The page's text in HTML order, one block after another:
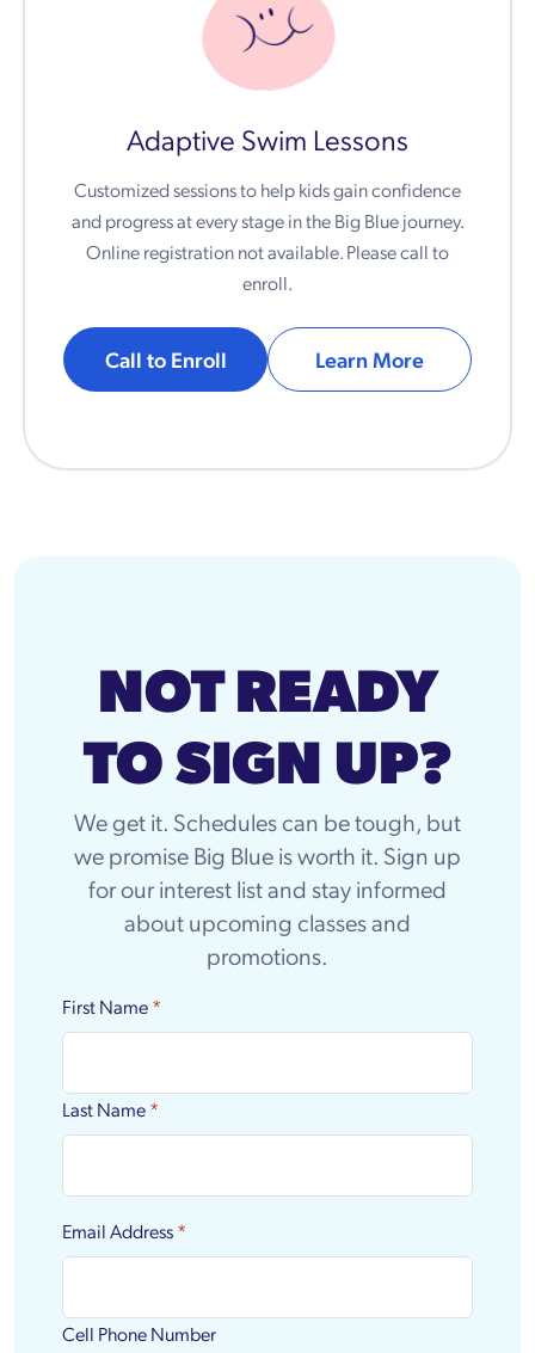
Adaptive Swim Lessons
Customized sessions to help kids gain confidence
and progress at every stage in the Big Blue journey.
Online registration not available. Please call to
enroll.
Call to Enroll Learn More
NOT READY
TO SIGN UP?
We get it. Schedules can be tough, but
we promise Big Blue is worth it. Sign up
for our interest list and stay informed
about upcoming classes and
promotions.
First Name*
Last Name*
Email Address*
Cell Phone Number